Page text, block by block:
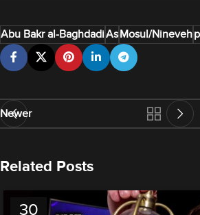
Abu Bakr al-BaghdadiAsMosul/Nineveh
Newer
Related Posts
30